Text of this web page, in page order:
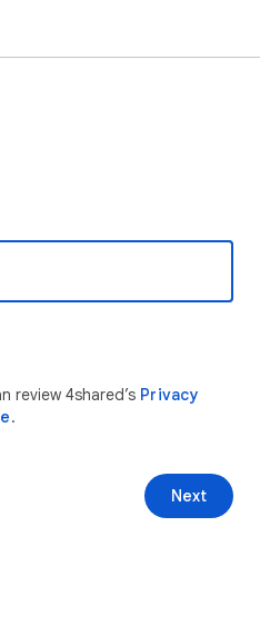
review 4shared’s Privacy
.
Next